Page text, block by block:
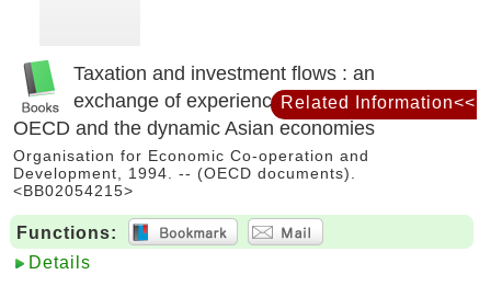
Taxation and investment flows : an
exchange of experiences between the
OECD and the dynamic Asian economies
Organisation for Economic Co-operation and
Development, 1994. -- (OECD documents).
<BB02054215>
Functions:
Details
Related Information<<